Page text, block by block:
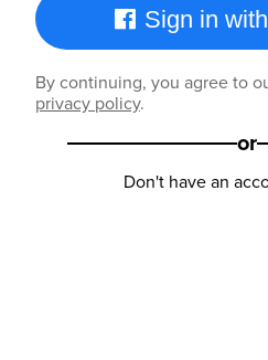
Sign in
By continuing, you agree to
privacy policy.
or
Don't have an